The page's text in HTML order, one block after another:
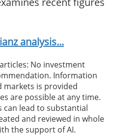
analysis...
No investment
Information
markets is provided
are possible at any time.
can lead to substantial
and reviewed in whole
the support of AI.